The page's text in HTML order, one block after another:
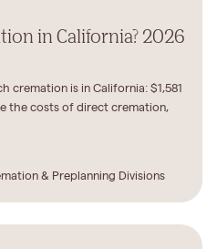
in California? 2026
cremation is in California: $1,581
the costs of direct cremation,
& Preplanning Divisions